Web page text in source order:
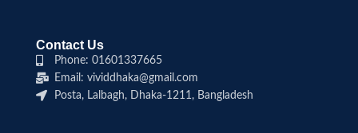
Contact Us
Phone: 01601337665
Email: vividdhaka@gmail.com
Posta, Lalbagh, Dhaka-1211, Bangladesh